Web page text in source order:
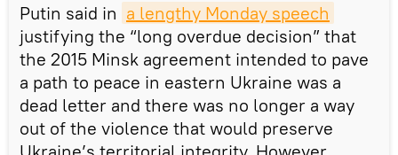
Putin said in a lengthy Monday speech
justifying the “long overdue decision” that
the 2015 Minsk agreement intended to pave
a path to peace in eastern Ukraine was a
dead letter and there was no longer a way
out of the violence that would preserve